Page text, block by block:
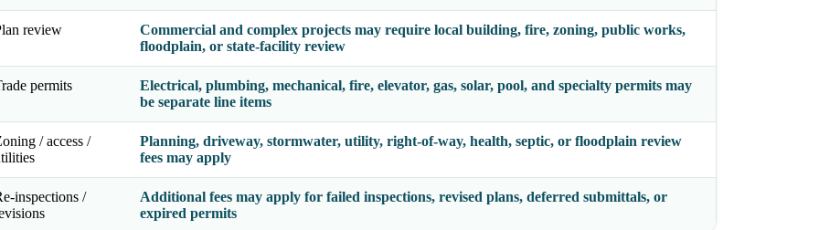
review
Commercial and complex projects may require local building, fire, zoning, public works,
floodplain, or state-facility review
permits
Electrical, plumbing, mechanical, fire, elevator, gas, solar, pool, and specialty permits may
be separate line items
/ access /
Planning, driveway, stormwater, utility, right-of-way, health, septic, or floodplain review
fees may apply
inspections /
Additional fees may apply for failed inspections, revised plans, deferred submittals, or
expired permits